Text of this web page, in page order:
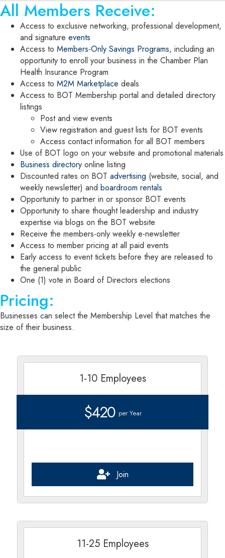
All Members Receive:
Access to exclusive networking, professional development,
and signature events
Access to Members-Only Savings Programs, including an
opportunity to enroll your business in the Chamber Plan
Health Insurance Program
Access to M2M Marketplace deals
Access to BOT Membership portal and detailed directory
listings
Post and view events
View registration and guest lists for BOT events
Access contact information for all BOT members
Use of BOT logo on your website and promotional materials
Business directory online listing
Discounted rates on BOT advertising (website, social, and
weekly newsletter) and boardroom rentals
Opportunity to partner in or sponsor BOT events
Opportunity to share thought leadership and industry
expertise via blogs on the BOT website
Receive the members-only weekly e-newsletter
Access to member pricing at all paid events
Early access to event tickets before they are released to
the general public
One (1) vote in Board of Directors elections
Pricing:
Businesses can select the Membership Level that matches the
size of their business.
1-10 Employees
$420 per Year
Join
11-25 Employees